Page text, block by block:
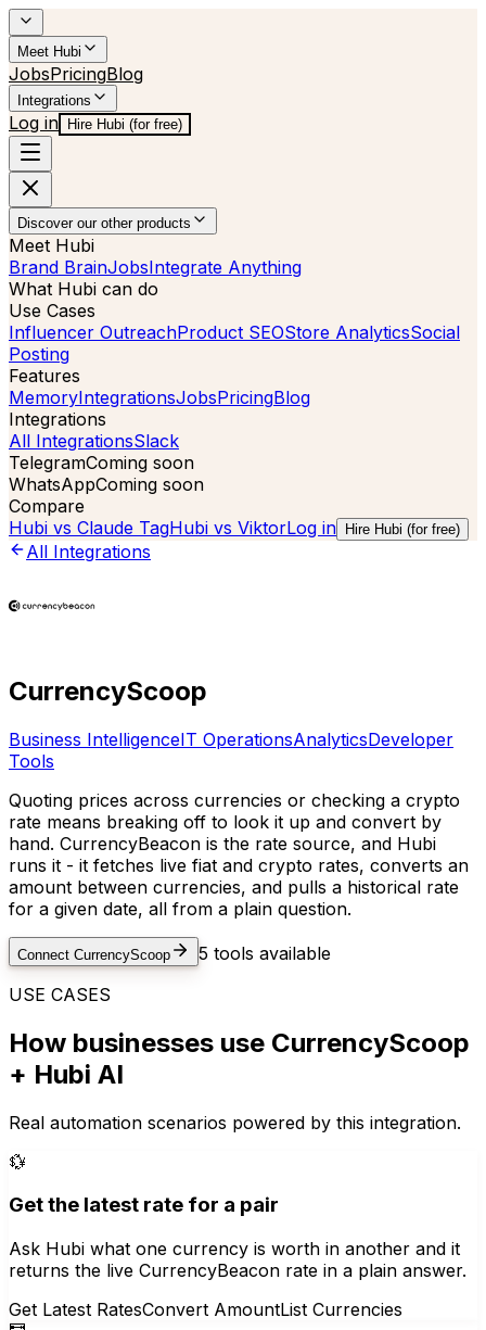
Meet Hubi
JobsPricingBlog
Integrations
Log in Hire Hubi (for free)
Discover our other products
Meet Hubi
Brand BrainJobsIntegrate Anything
What Hubi can do
Use Cases
Influencer OutreachProduct SEOStore AnalyticsSocial
Posting
Features
MemoryIntegrationsJobsPricingBlog
Integrations
All IntegrationsSlack
TelegramComing soon
WhatsAppComing soon
Compare
Hubi vs Claude TagHubi vs ViktorLog in Hire Hubi (for free)
All Integrations
CurrencyScoop
Business IntelligenceIT OperationsAnalyticsDeveloper
Tools
Quoting prices across currencies or checking a crypto
rate means breaking off to look it up and convert by
hand. CurrencyBeacon is the rate source, and Hubi
runs it - it fetches live fiat and crypto rates, converts an
amount between currencies, and pulls a historical rate
for a given date, all from a plain question.
Connect CurrencyScoop 5 tools available
USE CASES
How businesses use CurrencyScoop
+ Hubi AI
Real automation scenarios powered by this integration.
💱
Get the latest rate for a pair
Ask Hubi what one currency is worth in another and it
returns the live CurrencyBeacon rate in a plain answer.
Get Latest RatesConvert AmountList Currencies